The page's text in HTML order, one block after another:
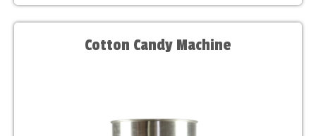
Cotton Candy Machine